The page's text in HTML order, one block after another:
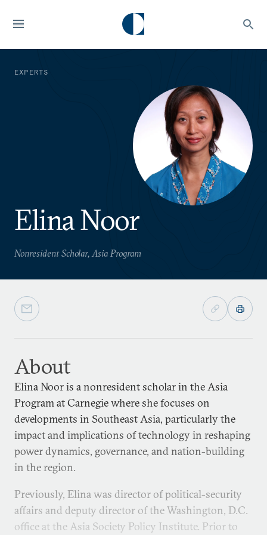
EXPERTS
Elina Noor
Nonresident Scholar, Asia Program
About
Elina Noor is a nonresident scholar in the Asia
Program at Carnegie where she focuses on
developments in Southeast Asia, particularly the
impact and implications of technology in reshaping
power dynamics, governance, and nation-building
in the region.
Previously, Elina was director of political-security
affairs and deputy director of the Washington, D.C.
office at the Asia Society Policy Institute. Prior to